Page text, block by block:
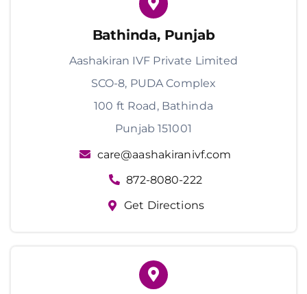
Bathinda, Punjab
Aashakiran IVF Private Limited
SCO-8, PUDA Complex
100 ft Road, Bathinda
Punjab 151001
care@aashakiranivf.com
872-8080-222
Get Directions